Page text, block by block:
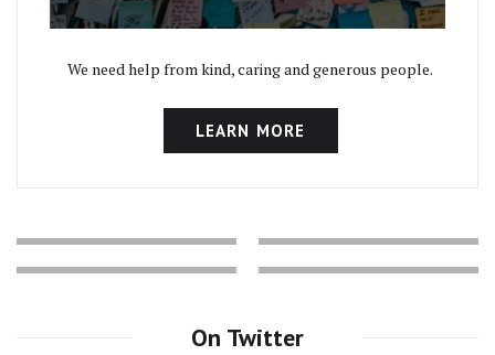
We need help from kind, caring and generous people.
LEARN MORE
On Twitter